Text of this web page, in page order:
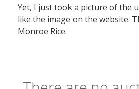
Yet, I just took a picture of the
like the image on the website.
Monroe Rice.